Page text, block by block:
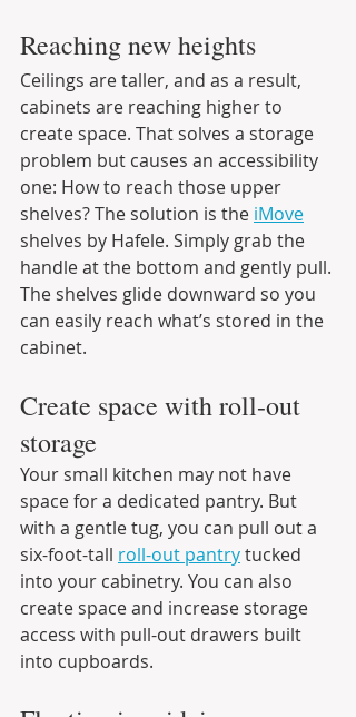
Reaching new heights
Ceilings are taller, and as a result,
cabinets are reaching higher to
create space. That solves a storage
problem but causes an accessibility
one: How to reach those upper
shelves? The solution is the iMove
shelves by Hafele. Simply grab the
handle at the bottom and gently pull.
The shelves glide downward so you
can easily reach what’s stored in the
cabinet.
Create space with roll-out
storage
Your small kitchen may not have
space for a dedicated pantry. But
with a gentle tug, you can pull out a
six-foot-tall roll-out pantry tucked
into your cabinetry. You can also
create space and increase storage
access with pull-out drawers built
into cupboards.